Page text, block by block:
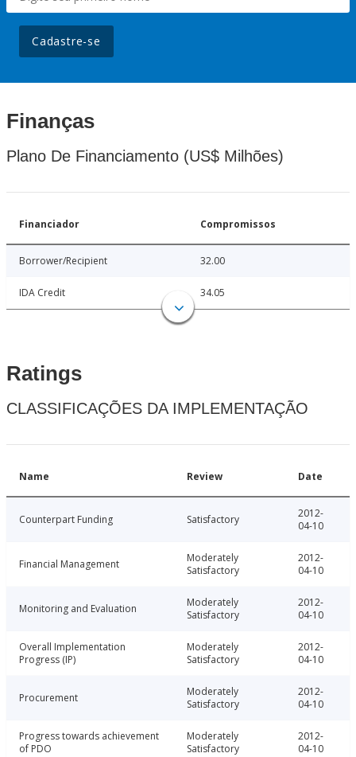
Cadastre-se
Finanças
Plano De Financiamento (US$ Milhões)
Financiador Compromissos
Borrower/Recipient 32.00
IDA Credit 34.05
Ratings
CLASSIFICAÇÕES DA IMPLEMENTAÇÃO
Name Review Date
Counterpart Funding Satisfactory
2012-
04-10
Financial Management
Moderately
Satisfactory
2012-
04-10
Monitoring and Evaluation
Moderately
Satisfactory
2012-
04-10
Overall Implementation
Progress (IP)
Moderately
Satisfactory
2012-
04-10
Procurement
Moderately
Satisfactory
2012-
04-10
Progress towards achievement
of PDO
Moderately
Satisfactory
2012-
04-10